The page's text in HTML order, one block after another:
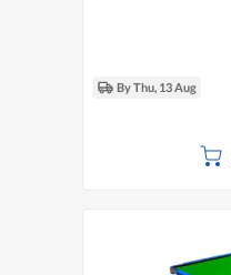
By Thu, 13 Aug